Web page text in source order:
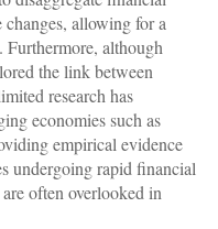
allowing for a
Furthermore, although
the link between
research has
economies such as
empirical evidence
undergoing rapid financial
often overlooked in